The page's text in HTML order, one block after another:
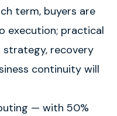
term, buyers are
execution; practical
recovery
continuity will
— with 50%